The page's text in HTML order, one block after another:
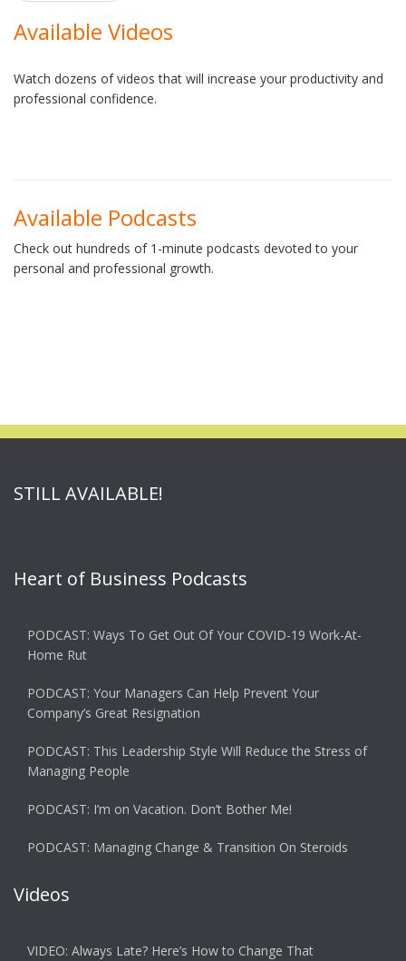
navigation
Available Videos
Watch dozens of videos that will increase your productivity and
professional confidence.
Available Podcasts
Check out hundreds of 1-minute podcasts devoted to your
personal and professional growth.
STILL AVAILABLE!
Heart of Business Podcasts
PODCAST: Ways To Get Out Of Your COVID-19 Work-At-
Home Rut
PODCAST: Your Managers Can Help Prevent Your
Company’s Great Resignation
PODCAST: This Leadership Style Will Reduce the Stress of
Managing People
PODCAST: I’m on Vacation. Don’t Bother Me!
PODCAST: Managing Change & Transition On Steroids
Videos
VIDEO: Always Late? Here’s How to Change That